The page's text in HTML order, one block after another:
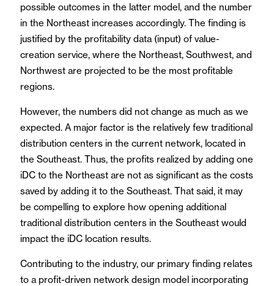
possible outcomes in the latter model, and the number
in the Northeast increases accordingly. The finding is
justified by the profitability data (input) of value-
creation service, where the Northeast, Southwest, and
Northwest are projected to be the most profitable
regions.
However, the numbers did not change as much as we
expected. A major factor is the relatively few traditional
distribution centers in the current network, located in
the Southeast. Thus, the profits realized by adding one
iDC to the Northeast are not as significant as the costs
saved by adding it to the Southeast. That said, it may
be compelling to explore how opening additional
traditional distribution centers in the Southeast would
impact the iDC location results.
Contributing to the industry, our primary finding relates
to a profit-driven network design model incorporating